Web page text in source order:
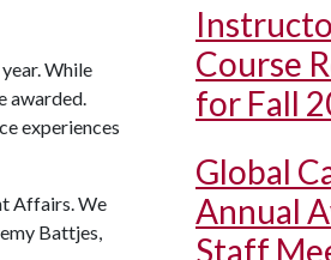
While
awarded.
experiences
Affairs. We
Battjes,
Course
for Fall
Global
Annual
Staff